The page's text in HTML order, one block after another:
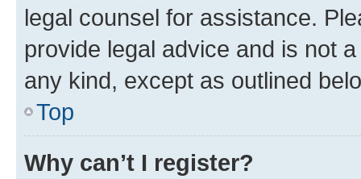
legal counsel for assistance.
provide legal advice and is not
any kind, except as outlined
Top
Why can’t I register?